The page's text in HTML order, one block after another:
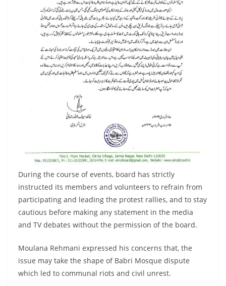
During the course of events, board has strictly
instructed its members and volunteers to refrain from
participating and leading the protest rallies, and to stay
cautious before making any statement in the media
and TV debates without the permission of the board.
Moulana Rehmani expressed his concerns that, the
issue may take the shape of Babri Mosque dispute
which led to communal riots and civil unrest.